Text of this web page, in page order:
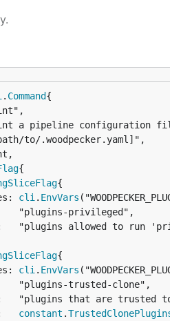
. Command
{
{
cli . EnvVars
{
cli . EnvVars
constant .